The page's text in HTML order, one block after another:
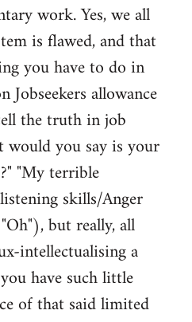
work. Yes, we all
is flawed, and that
you have to do in
allowance
the truth in job
you say is your
"My terrible
skills/Anger
but really, all
intellectualising a
have such little
of that said limited